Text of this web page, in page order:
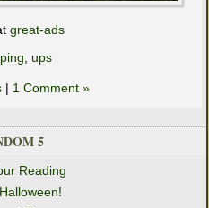
great-ads
ups
| 1 Comment »
5
Reading